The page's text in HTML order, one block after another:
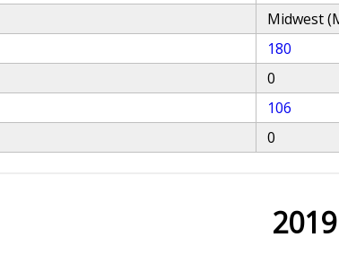
Midwest
180
0
106
0
2019